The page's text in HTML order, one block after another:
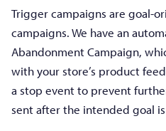
Trigger campaigns are goal-
campaigns. We have an
Abandonment Campaign,
with your store’s product
a stop event to prevent
sent after the intended goal